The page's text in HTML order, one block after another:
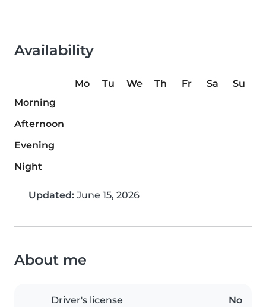
Availability
Mo Tu We Th Fr Sa
Su
Morning
Afternoon
Evening
Night
Updated: June 15, 2026
About me
Driver's license No